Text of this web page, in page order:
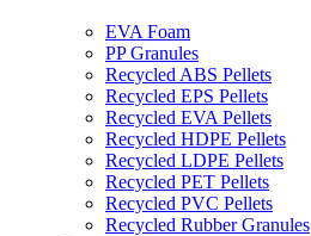
EVA Foam
PP Granules
Recycled ABS Pellets
Recycled EPS Pellets
Recycled EVA Pellets
Recycled HDPE Pellets
Recycled LDPE Pellets
Recycled PET Pellets
Recycled PVC Pellets
Recycled Rubber Granules